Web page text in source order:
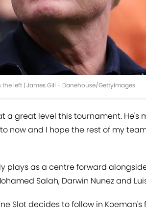
left | James Gill - Danehouse/GettyImages
a great level this tournament. He's
now and I hope the rest of my
plays as a centre forward
Salah, Darwin Nunez and
Slot decides to follow in